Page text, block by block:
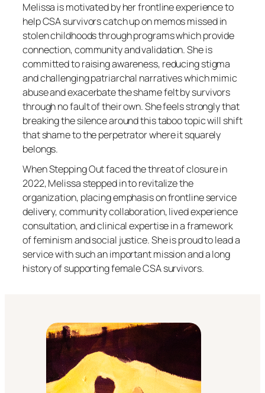
Melissa is motivated by her frontline experience to
help CSA survivors catch up on memos missed in
stolen childhoods through programs which provide
connection, community and validation. She is
committed to raising awareness, reducing stigma
and challenging patriarchal narratives which mimic
abuse and exacerbate the shame felt by survivors
through no fault of their own. She feels strongly that
breaking the silence around this taboo topic will shift
that shame to the perpetrator where it squarely
belongs.
When Stepping Out faced the threat of closure in
2022, Melissa stepped in to revitalize the
organization, placing emphasis on frontline service
delivery, community collaboration, lived experience
consultation, and clinical expertise in a framework
of feminism and social justice. She is proud to lead a
service with such an important mission and a long
history of supporting female CSA survivors.